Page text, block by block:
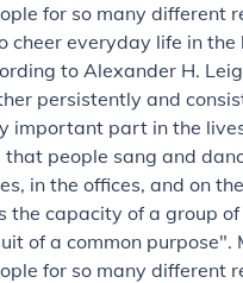
for so many different
cheer everyday life in
to Alexander H.
persistently and
important part in the
that people sang and
in the offices, and on
the capacity of a group
of a common purpose".
for so many different